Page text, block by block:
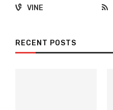
VINE
RECENT POSTS